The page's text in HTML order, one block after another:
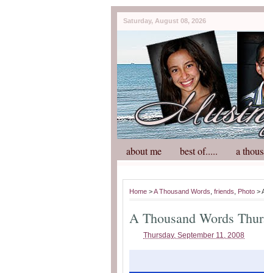
Saturday, August 08, 2026
about me best of..... a
Home >A Thousand Words friends Photo >
A Thousand Words
Thursday, September 11, 2008